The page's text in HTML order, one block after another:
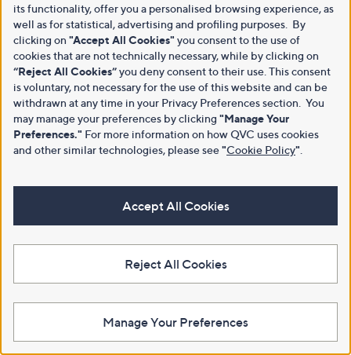
its functionality, offer you a personalised browsing experience, as
well as for statistical, advertising and profiling purposes. By
clicking on "Accept All Cookies" you consent to the use of
cookies that are not technically necessary, while by clicking on
“Reject All Cookies”you deny consent to their use. This consent
is voluntary, not necessary for the use of this website and can be
withdrawn at any time in your Privacy Preferences section. You
may manage your preferences by clicking "Manage Your
Preferences." For more information on how QVC uses cookies
and other similar technologies, please see"Cookie Policy"
Accept All Cookies
Reject All Cookies
Manage Your Preferences